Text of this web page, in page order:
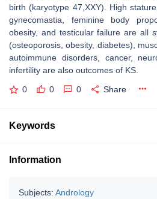
birth (karyotype 47,XXY). High
gynecomastia, feminine body
obesity, and testicular failure are all
(osteoporosis, obesity, diabetes),
autoimmune disorders, cancer,
infertility are also outcomes of KS.
0 0 0 Share
Keywords
Information
Subjects: Andrology